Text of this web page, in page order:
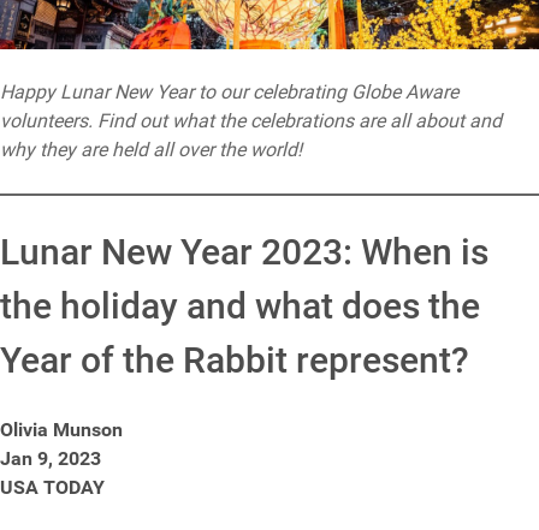
Happy Lunar New Year to our celebrating Globe Aware
volunteers. Find out what the celebrations are all about and
why they are held all over the world!
Lunar New Year 2023: When is
the holiday and what does the
Year of the Rabbit represent?
Olivia Munson
Jan 9, 2023
USA TODAY